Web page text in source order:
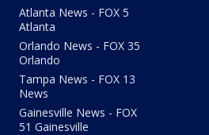
Atlanta News - FOX 5
Atlanta
Orlando News - FOX 35
Orlando
Tampa News - FOX 13
News
Gainesville News - FOX
51 Gainesville